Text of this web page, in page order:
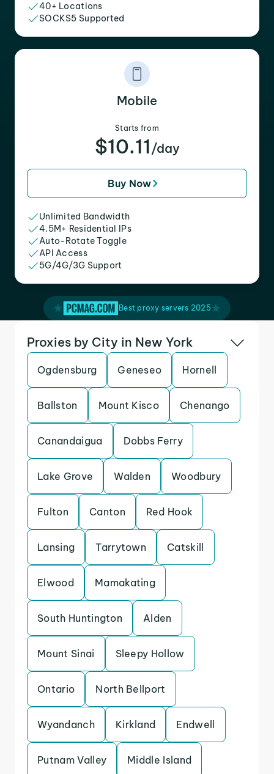
40+ Locations
SOCKS5 Supported
Mobile
Starts from
$10.11 /day
Buy Now
Unlimited Bandwidth
4.5M+ Residential IPs
Auto-Rotate Toggle
API Access
5G/4G/3G Support
Best proxy servers 2025
Proxies by City in New York
Ogdensburg Geneseo Hornell
Ballston Mount Kisco Chenango
Canandaigua Dobbs Ferry
Lake Grove Walden Woodbury
Fulton Canton Red Hook
Lansing Tarrytown Catskill
Elwood Mamakating
South Huntington Alden
Mount Sinai Sleepy Hollow
Ontario North Bellport
Wyandanch Kirkland Endwell
Putnam Valley Middle Island